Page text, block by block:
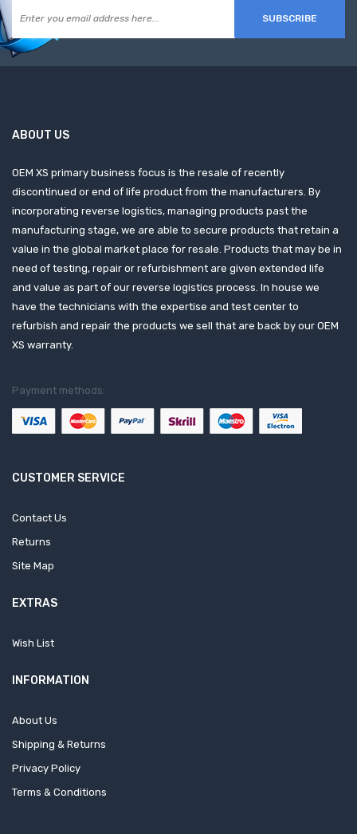
SUBSCRIBE
ABOUT US
OEM XS primary business focus is the resale of recently
discontinued or end of life product from the manufacturers. By
incorporating reverse logistics, managing products past the
manufacturing stage, we are able to secure products that retain a
value in the global market place for resale. Products that may be in
need of testing, repair or refurbishment are given extended life
and value as part of our reverse logistics process. In house we
have the technicians with the expertise and test center to
refurbish and repair the products we sell that are back by our OEM
XS warranty.
Payment methods:
CUSTOMER SERVICE
Contact Us
Returns
Site Map
EXTRAS
Wish List
INFORMATION
About Us
Shipping & Returns
Privacy Policy
Terms & Conditions